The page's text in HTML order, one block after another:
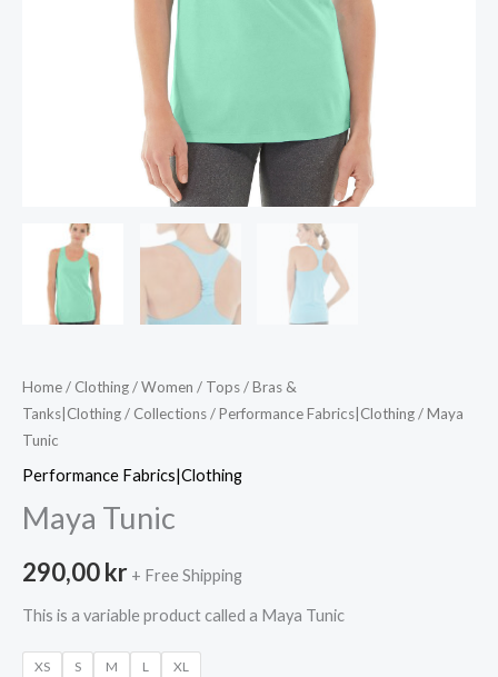
Home/ Clothing/Women / Tops/Bras &
Tanks|Clothing/ Collections/Performance Fabrics|Clothing/ Maya
Tunic
Performance Fabrics|Clothing
Maya Tunic
290,00kr + Free Shipping
This is a variable product called a Maya Tunic
XS S M L XL